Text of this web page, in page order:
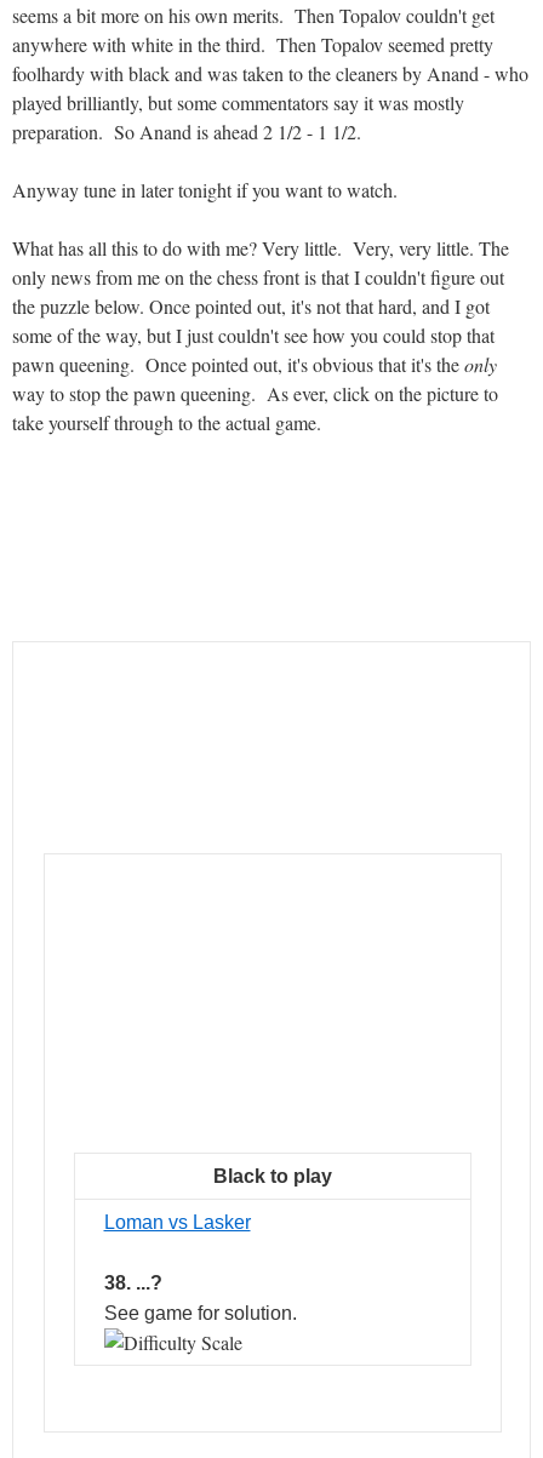
seems a bit more on his own merits. Then Topalov couldn't get
anywhere with white in the third. Then Topalov seemed pretty
foolhardy with black and was taken to the cleaners by Anand - who
played brilliantly, but some commentators say it was mostly
preparation. So Anand is ahead 2 1/2 - 1 1/2.
Anyway tune in later tonight if you want to watch.
What has all this to do with me? Very little. Very, very little. The
only news from me on the chess front is that I couldn't figure out
the puzzle below. Once pointed out, it's not that hard, and I got
some of the way, but I just couldn't see how you could stop that
pawn queening. Once pointed out, it's obvious that it's theonly
way to stop the pawn queening. As ever, click on the picture to
take yourself through to the actual game.
Black to play
Loman vs Lasker
38. ...?
See game for solution.